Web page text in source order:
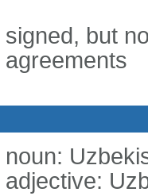
signed, but
agreements
noun:
adjective: